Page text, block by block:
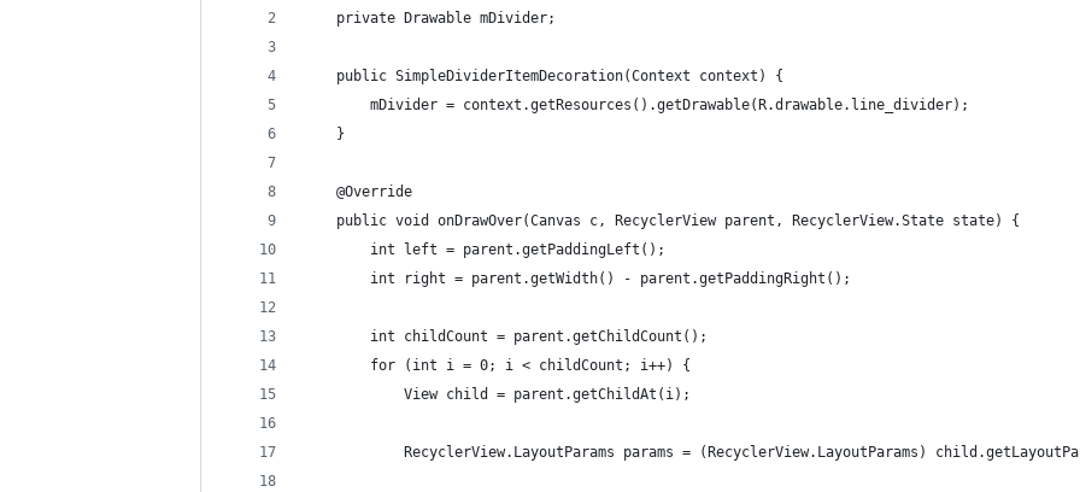
    private Drawable mDivider;
    public SimpleDividerItemDecoration(Context context) {
        mDivider = context.getResources().getDrawable(R.drawable.line_divider);
    }
    @Override
    public void onDrawOver(Canvas c, RecyclerView parent, RecyclerView.State state) {
        int left = parent.getPaddingLeft();
        int right = parent.getWidth() - parent.getPaddingRight();
        int childCount = parent.getChildCount();
        for (int i = 0; i < childCount; i++) {
            View child = parent.getChildAt(i);
RecyclerView.LayoutParams params = (RecyclerView.LayoutParams)